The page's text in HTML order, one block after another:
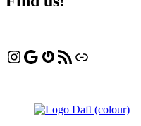
Instagram Google Gravatar RSS Feed Linktree